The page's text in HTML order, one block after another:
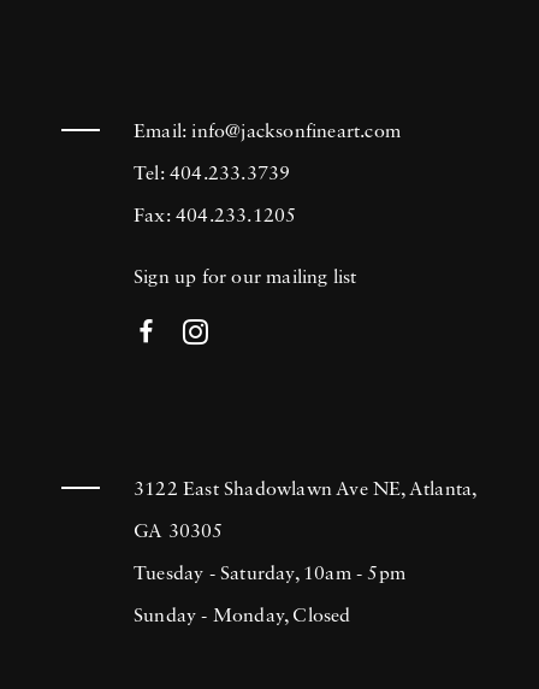
Email:info@jacksonfineart.com
Tel: 404.233.3739
Fax: 404.233.1205
Sign up for our mailing list
3122 East Shadowlawn Ave NE, Atlanta,
GA 30305
Tuesday - Saturday, 10am - 5pm
Sunday - Monday, Closed